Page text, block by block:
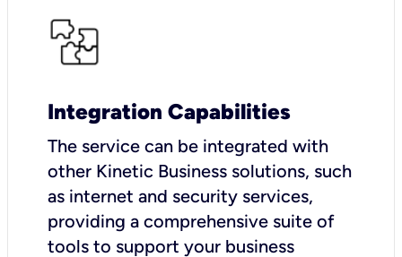
Integration Capabilities
The service can be integrated with
other Kinetic Business solutions, such
as internet and security services,
providing a comprehensive suite of
tools to support your business